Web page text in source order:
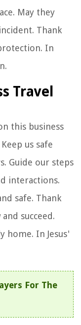
May they
Thank
In
Travel
this business
us safe
Guide our steps
interactions.
safe. Thank
succeed.
home. In Jesus'
For The